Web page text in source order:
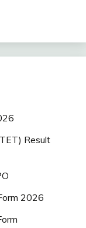
Result
2026